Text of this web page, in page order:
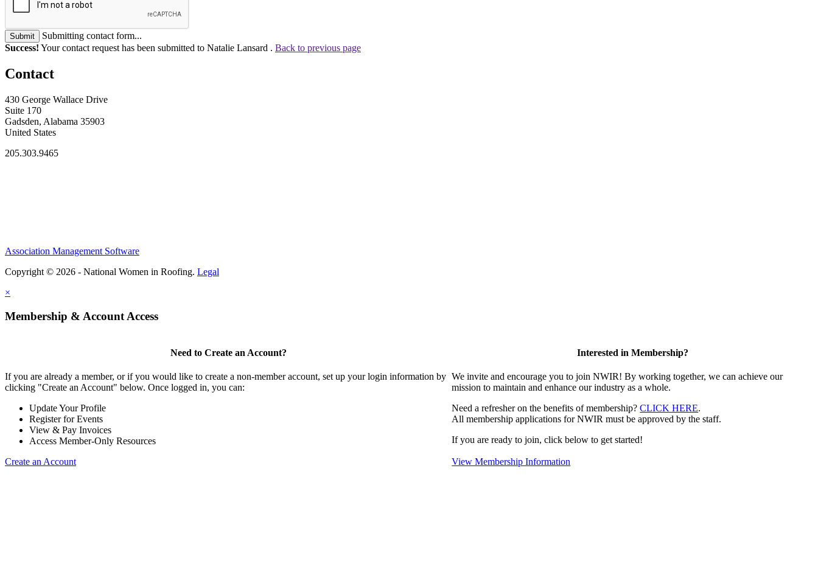
Submit
Submitting contact form...
Success! Your contact request has been submitted to Natalie Lansard . Back to previous page
Contact
430 George Wallace Drive
Suite 170
Gadsden, Alabama 35903
United States
205.303.9465
Association Management Software
Copyright © 2026 - National Women in Roofing. Legal
×
Membership & Account Access
Need to Create an Account?
If you are already a member, or if you would like to create a non-member account, set up your login information by
clicking "Create an Account" below. Once logged in, you can:
Update Your Profile
Register for Events
View & Pay Invoices
Access Member-Only Resources
Create an Account
Interested in Membership?
We invite and encourage you to join NWIR! By working together, we can achieve our
mission to maintain and enhance our industry as a whole.
Need a refresher on the benefits of membership?CLICK HERE.
All membership applications for NWIR must be approved by the staff.
If you are ready to join, click below to get started!
View Membership Information